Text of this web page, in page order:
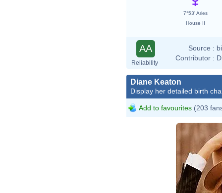
7°53' Aries
House II
AA
Reliability
Source :
Contributor :
Diane Keaton
Display her detailed birth
Add to favourites (203